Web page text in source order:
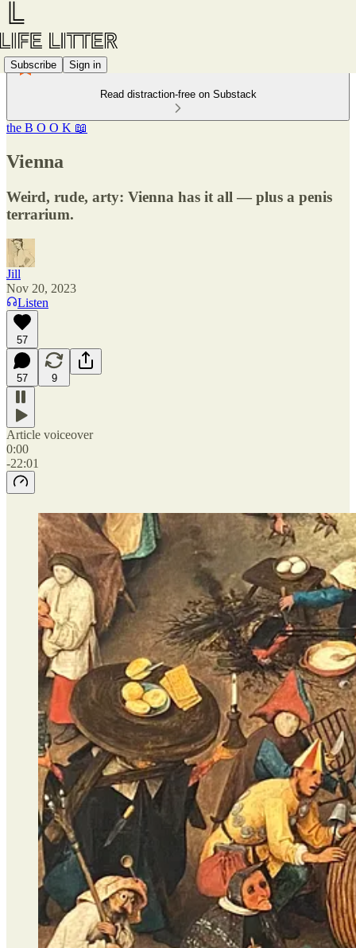
Subscribe Sign in
Read distraction-free on Substack
the B O O K 📖
Vienna
Weird, rude, arty: Vienna has it all — plus a penis
terrarium.
Jill
Nov 20, 2023
Listen
57
57 9
Article voiceover
0:00
-22:01